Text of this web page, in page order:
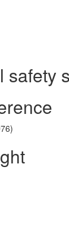
safety